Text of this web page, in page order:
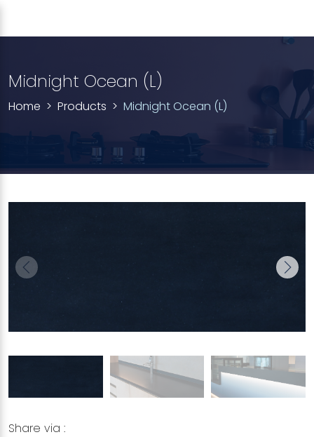
Midnight Ocean (L)
Home Products Midnight Ocean (L)
Share via :